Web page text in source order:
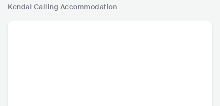
Kendal Calling Accommodation